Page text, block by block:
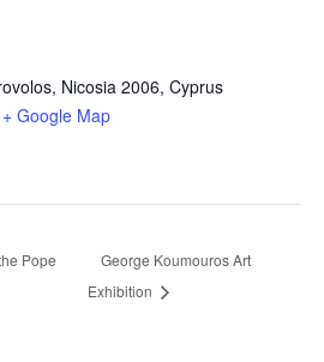
Nicosia 2006, Cyprus
+ Google Map
Pope
George Koumouros Art
Exhibition